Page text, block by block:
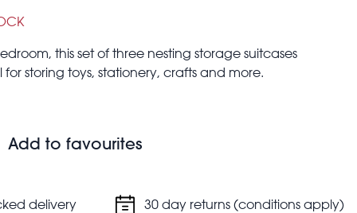
this set of three nesting storage suitcases
storing toys, stationery, crafts and more.
Add to favourites
delivery 30 day returns (conditions apply)